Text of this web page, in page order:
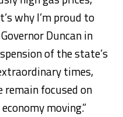
why I’m proud to
Duncan in
of the state’s
times,
focused on
moving.”